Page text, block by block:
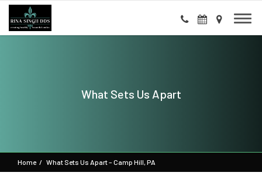
What Sets Us Apart
Home What Sets Us Apart – Camp Hill, PA